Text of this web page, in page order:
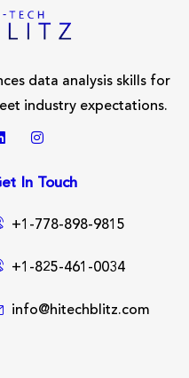
data analysis skills for
industry expectations.
In Touch
+1-778-898-9815
+1-825-461-0034
info@hitechblitz.com